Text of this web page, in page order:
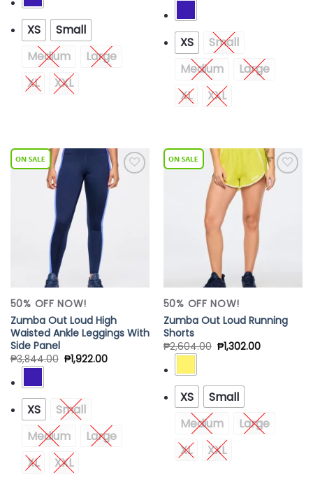
XS
Small
Medium
Large
XL
XXL
XS
Small
Medium
Large
XL
XXL
Add to
50% OFF NOW!
Zumba Out Loud High
Waisted Ankle Leggings With
Side Panel
₱3,844.00 ₱1,922.00
XS
Small
Medium
Large
XL
XXL
Add to
Wishlist
50% OFF NOW!
Zumba Out Loud Running
Shorts
₱2,604.00 ₱1,302.00
XS
Small
Medium
Large
XL
XXL